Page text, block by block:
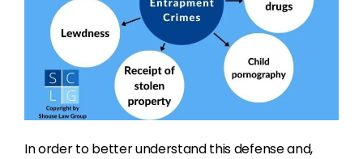
In order to better understand this defense and,